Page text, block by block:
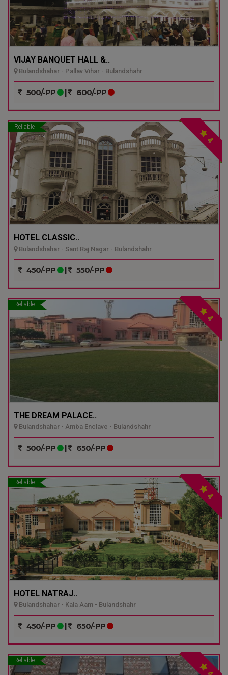
VIJAY BANQUET HALL &..
Bulandshahar - Pallav Vihar - Bulandshahr
500/-PP | 600/-PP
Reliable
4
HOTEL CLASSIC..
Bulandshahar - Sant Raj Nagar - Bulandshahr
450/-PP | 550/-PP
Reliable
4
THE DREAM PALACE..
Bulandshahar - Amba Enclave - Bulandshahr
500/-PP | 650/-PP
Reliable
4
HOTEL NATRAJ..
Bulandshahar - Kala Aam - Bulandshahr
450/-PP | 650/-PP
Reliable
4